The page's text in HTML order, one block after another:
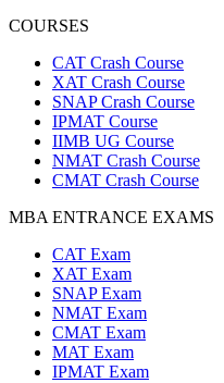
COURSES
CAT Crash Course
XAT Crash Course
SNAP Crash Course
IPMAT Course
IIMB UG Course
NMAT Crash Course
CMAT Crash Course
MBA ENTRANCE EXAMS
CAT Exam
XAT Exam
SNAP Exam
NMAT Exam
CMAT Exam
MAT Exam
IPMAT Exam